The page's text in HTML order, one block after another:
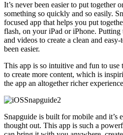
It’s never been easier to put together
something so quickly and so easily.
focused app that helps you put
flash, on your iPad or iPhone. Putting
and videos to create a clean and
been easier.
This app is so intuitive and fun to use
to create more content, which is
the app an altogether richer
Snapguide is built for mobile and it’s
thought out. This app is such a